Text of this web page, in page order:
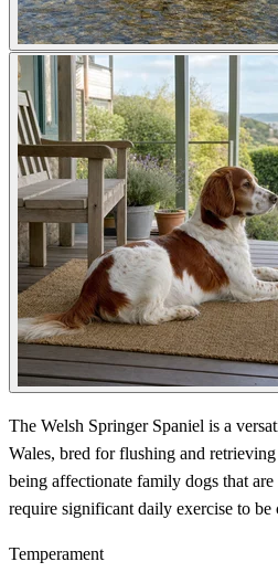
The Welsh Springer Spaniel is a
Wales, bred for flushing and
being affectionate family dogs that
require significant daily exercise to be
Temperament